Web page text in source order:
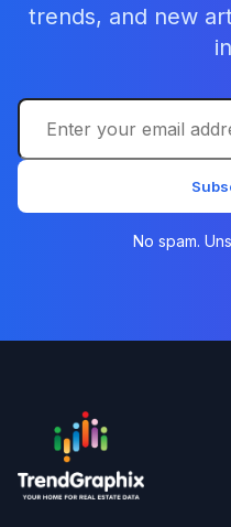
trends, and new
No spam.